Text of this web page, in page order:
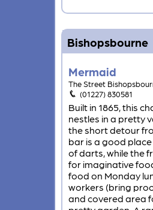
Bishopsbourne
Mermaid
The Street
(01227) 830581
Built in 1865, this
nestles in a pretty
the short detour
bar is a good
of darts, while the
for imaginative
food on Monday
workers (bring
and covered area